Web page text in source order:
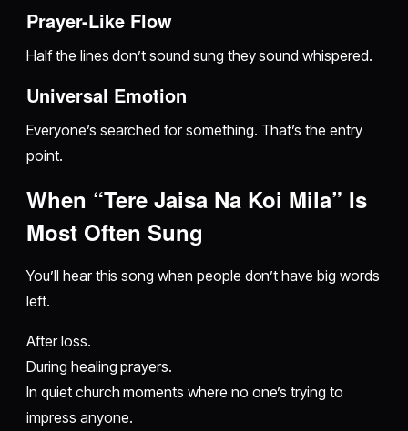
Prayer-Like Flow
Half the lines don’t sound sung they sound whispered.
Universal Emotion
Everyone’s searched for something. That’s the entry
point.
When “Tere Jaisa Na Koi Mila” Is
Most Often Sung
You’ll hear this song when people don’t have big words
left.
After loss.
During healing prayers.
In quiet church moments where no one’s trying to
impress anyone.